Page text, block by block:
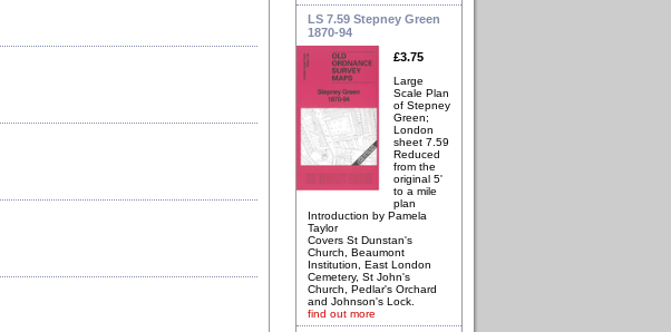
LS 7.59 Stepney Green
1870-94
£3.75
Large
Scale Plan
of Stepney
Green;
London
sheet 7.59
Reduced
from the
original 5'
to a mile
plan
Introduction by Pamela
Taylor
Covers St Dunstan's
Church, Beaumont
Institution, East London
Cemetery, St John's
Church, Pedlar's Orchard
and Johnson's Lock.
find out more